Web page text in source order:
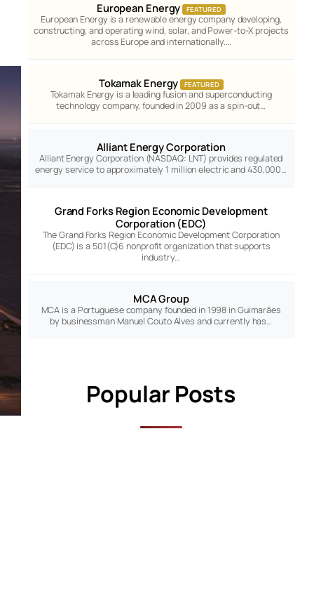
European Energy FEATURED
European Energy is a renewable energy company developing,
constructing, and operating wind, solar, and Power-to-X projects
across Europe and internationally.…
Tokamak Energy FEATURED
Tokamak Energy is a leading fusion and superconducting
technology company, founded in 2009 as a spin-out…
Alliant Energy Corporation
Alliant Energy Corporation (NASDAQ: LNT) provides regulated
energy service to approximately 1 million electric and 430,000…
Grand Forks Region Economic Development
Corporation (EDC)
The Grand Forks Region Economic Development Corporation
(EDC) is a 501(C)6 nonprofit organization that supports
industry…
MCA Group
MCA is a Portuguese company founded in 1998 in Guimarães
by businessman Manuel Couto Alves and currently has…
Popular Posts